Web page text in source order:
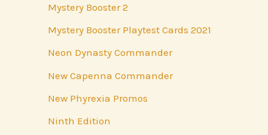
Mystery Booster 2
Mystery Booster Playtest Cards 2021
Neon Dynasty Commander
New Capenna Commander
New Phyrexia Promos
Ninth Edition